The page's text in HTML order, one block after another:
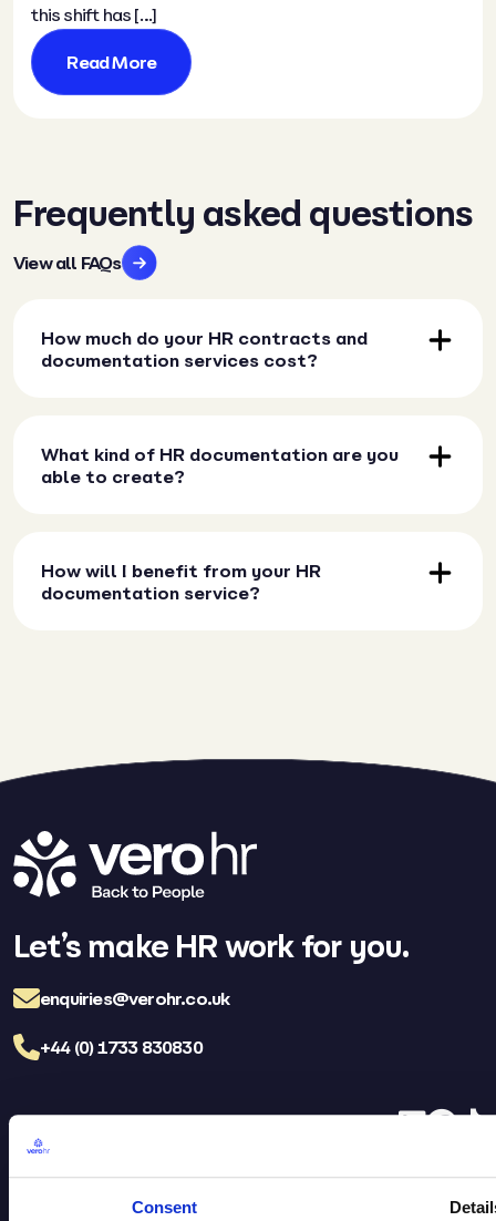
Consent
this shift has […]
Read More
Frequently asked questions
View all FAQs
How much do your HR contracts and
documentation services cost?
What kind of HR documentation are you
able to create?
How will I benefit from your HR
documentation service?
Let’s make HR work for you.
enquiries@verohr.co.uk
+44 (0) 1733 830830
LinkedIn
Vero HR Careers